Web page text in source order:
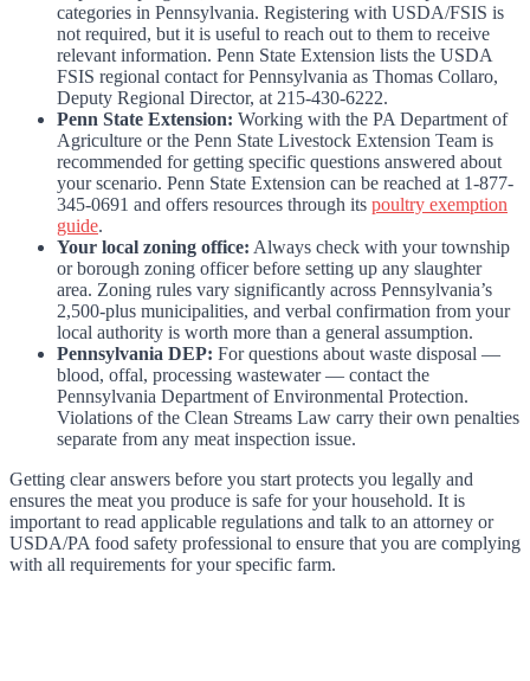
categories in Pennsylvania. Registering with USDA/FSIS is
not required, but it is useful to reach out to them to receive
relevant information. Penn State Extension lists the USDA
FSIS regional contact for Pennsylvania as Thomas Collaro,
Deputy Regional Director, at 215-430-6222.
Penn State Extension: Working with the PA Department of
Agriculture or the Penn State Livestock Extension Team is
recommended for getting specific questions answered about
your scenario. Penn State Extension can be reached at 1-877-
345-0691 and offers resources through its poultry exemption
guide.
Your local zoning office: Always check with your township
or borough zoning officer before setting up any slaughter
area. Zoning rules vary significantly across Pennsylvania’s
2,500-plus municipalities, and verbal confirmation from your
local authority is worth more than a general assumption.
Pennsylvania DEP: For questions about waste disposal —
blood, offal, processing wastewater — contact the
Pennsylvania Department of Environmental Protection.
Violations of the Clean Streams Law carry their own penalties
separate from any meat inspection issue.
Getting clear answers before you start protects you legally and
ensures the meat you produce is safe for your household. It is
important to read applicable regulations and talk to an attorney or
USDA/PA food safety professional to ensure that you are complying
with all requirements for your specific farm.